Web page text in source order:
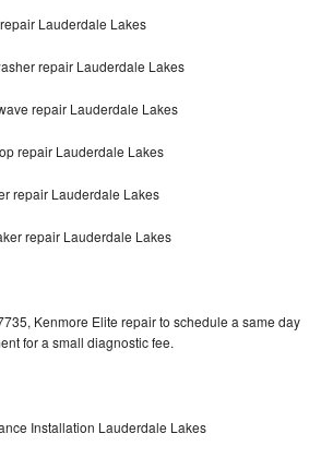
Lauderdale Lakes
repair Lauderdale Lakes
repair Lauderdale Lakes
repair Lauderdale Lakes
repair Lauderdale Lakes
repair Lauderdale Lakes
Kenmore Elite repair to schedule a same day
for a small diagnostic fee.
Installation Lauderdale Lakes